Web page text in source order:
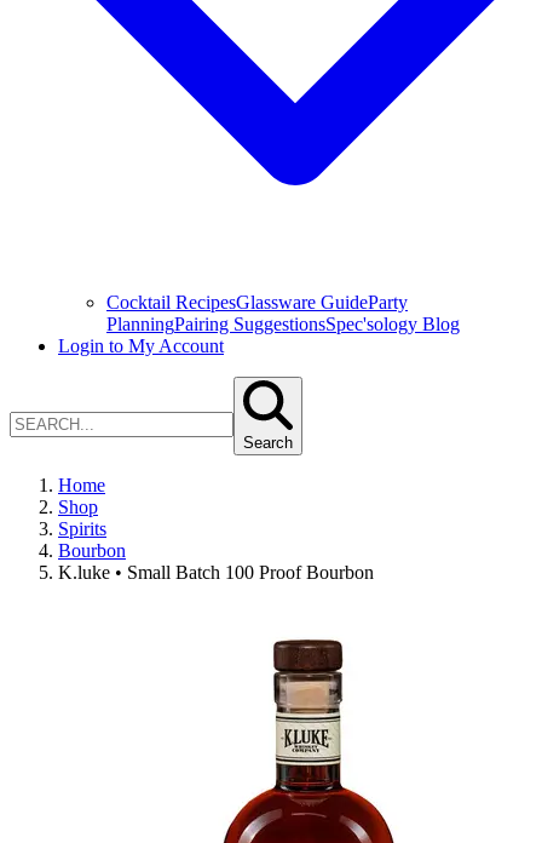
Cocktail RecipesGlassware GuideParty
PlanningPairing SuggestionsSpec'sology Blog
Login to My Account
Search
Home
Shop
Spirits
Bourbon
K.luke • Small Batch 100 Proof Bourbon